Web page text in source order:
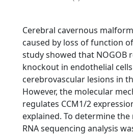
Cerebral cavernous
caused by loss of function
study showed that NOGOB
knockout in endothelial
cerebrovascular lesions in
However, the molecular
regulates CCM1/2
explained. To determine
RNA sequencing analysis